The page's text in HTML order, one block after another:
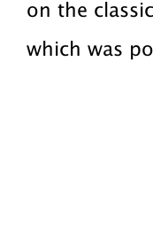
on the
which was